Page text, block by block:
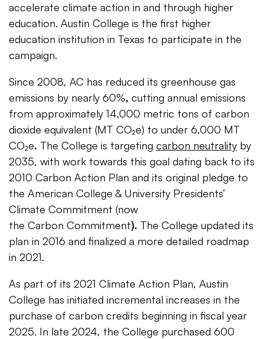
accelerate climate action in and through higher
education. Austin College is the first higher
education institution in Texas to participate in the
campaign.
Since 2008, AC has reduced its greenhouse gas
emissions by nearly 60%, cutting annual emissions
from approximately 14,000 metric tons of carbon
dioxide equivalent (MT CO₂e) to under 6,000 MT
CO₂e. The College is targeting carbon neutrality by
2035, with work towards this goal dating back to its
2010 Carbon Action Plan and its original pledge to
the American College & University Presidents’
Climate Commitment (now
the Carbon Commitment). The College updated its
plan in 2016 and finalized a more detailed roadmap
in 2021.
As part of its 2021 Climate Action Plan, Austin
College has initiated incremental increases in the
purchase of carbon credits beginning in fiscal year
2025. In late 2024, the College purchased 600